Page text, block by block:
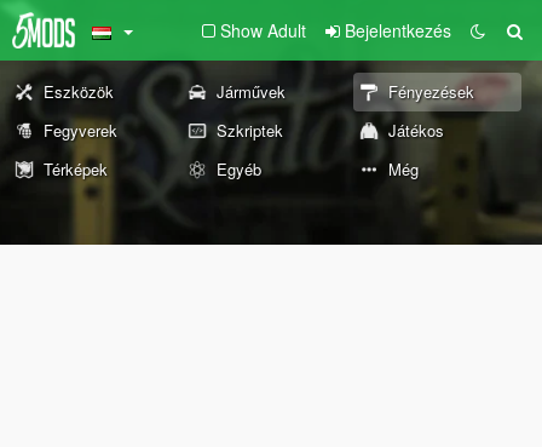
Show Adult Bejelentkezés
Eszközök Járművek
Fényezések
Fegyverek
Szkriptek
Játékos
Térképek
Egyéb Még